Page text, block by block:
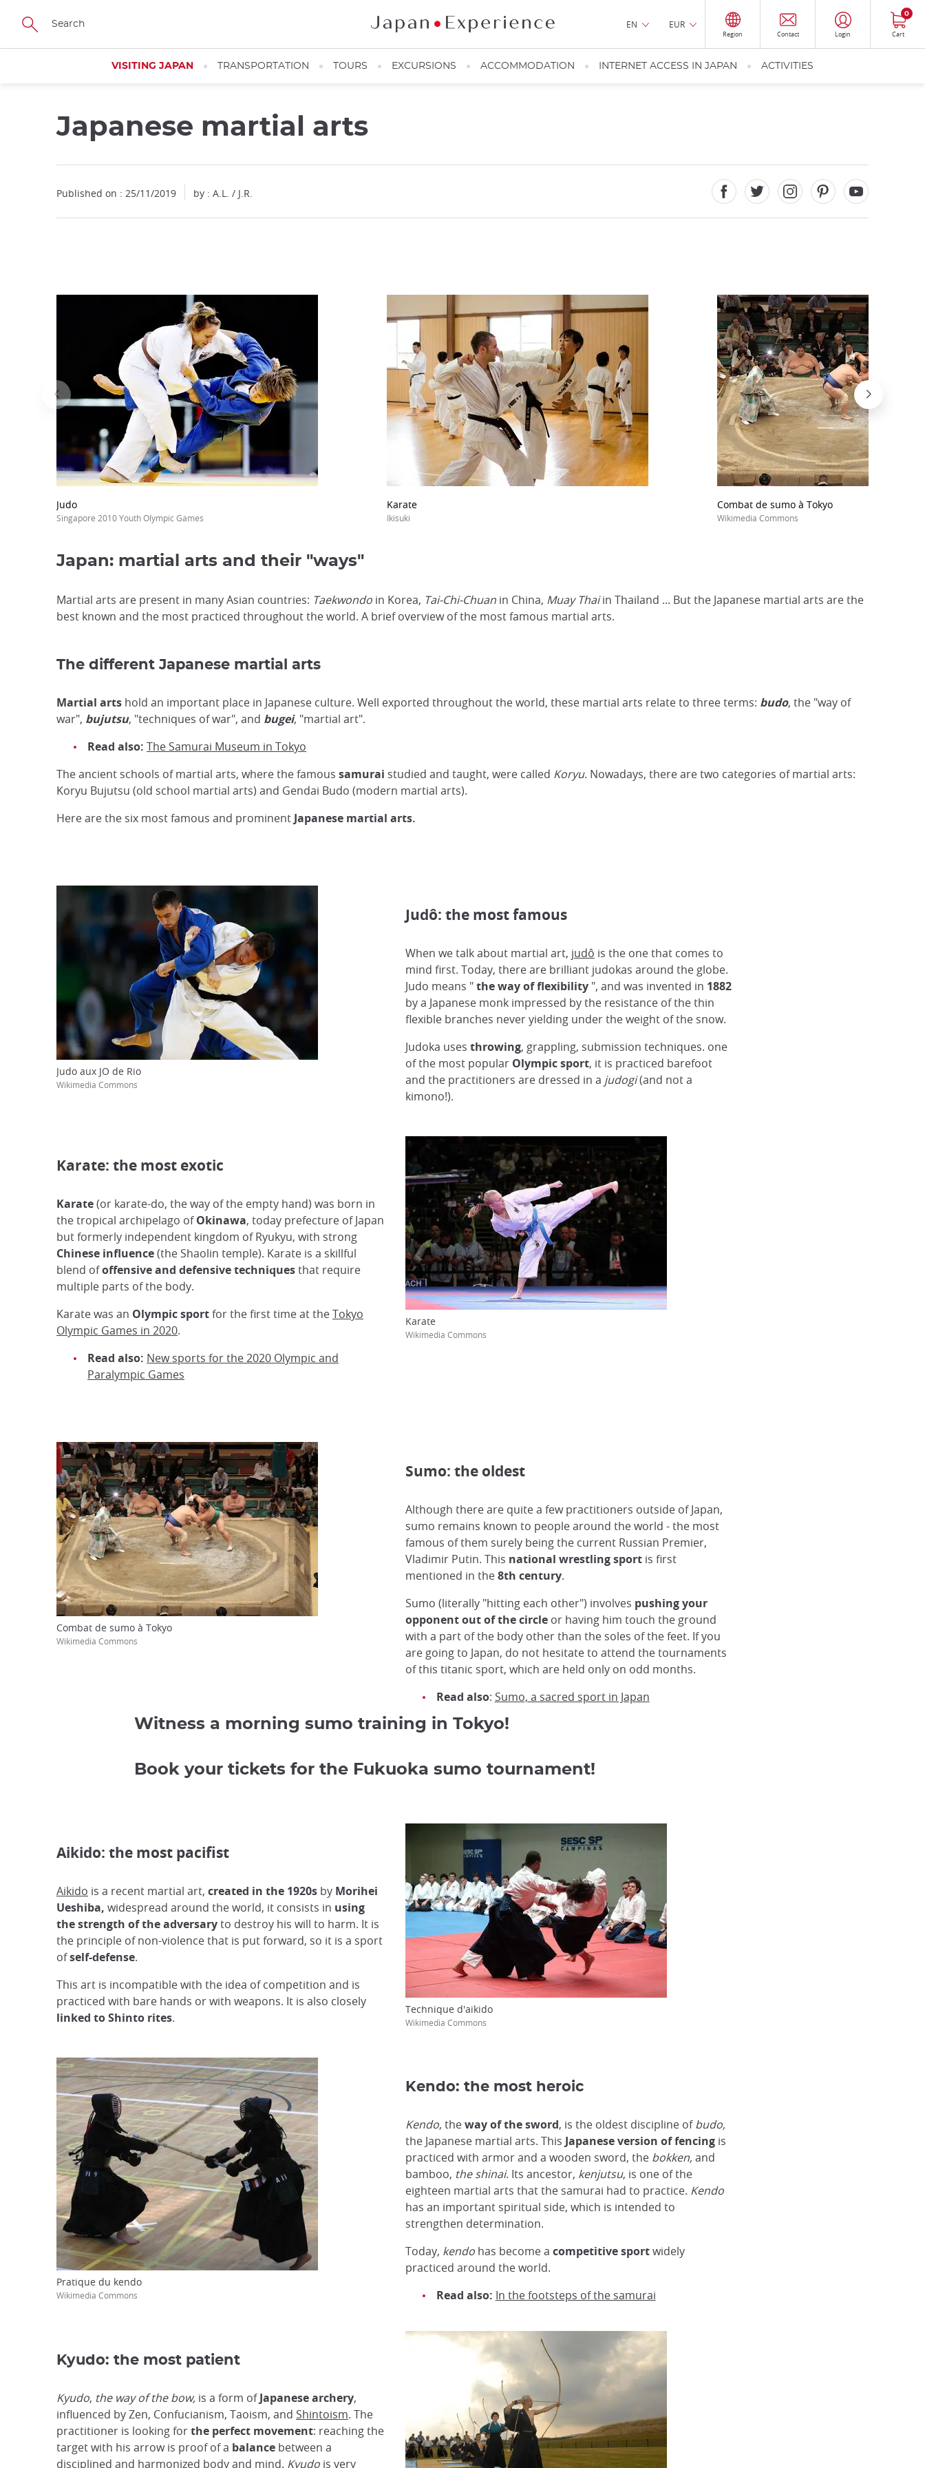
Skip
main
EN EUR
Region Contact Login Cart
0
VISITING JAPAN TRANSPORTATION TOURS EXCURSIONS ACCOMMODATION INTERNET ACCESS IN JAPAN ACTIVITIES
Japanese martial arts
Published on : 25/11/2019 by : A.L. / J.R.
Judo
Singapore 2010 Youth Olympic Games
Karate
Ikisuki
Combat de sumo à Tokyo
Wikimedia Commons
Japan: martial arts and their "ways"
Martial arts are present in many Asian countries: Taekwondo in Korea, Tai-Chi-Chuan in China, Muay Thaiin Thailand ... But the Japanese martial arts are the
best known and the most practiced throughout the world. A brief overview of the most famous martial arts.
The different Japanese martial arts
Martial arts hold an important place in Japanese culture. Well exported throughout the world, these martial arts relate to three terms: budo, the "way of
war", bujutsu, "techniques of war", and bugei, "martial art".
Read also: The Samurai Museum in Tokyo
The ancient schools of martial arts, where the famous samurai studied and taught, were called Koryu. Nowadays, there are two categories of martial arts:
Koryu Bujutsu (old school martial arts) and Gendai Budo (modern martial arts).
Here are the six most famous and prominent Japanese martial arts.
Judô: the most famous
When we talk about martial art, judô is the one that comes to
mind first. Today, there are brilliant judokas around the globe.
Judo means "the way of flexibility", and was invented in 1882
by a Japanese monk impressed by the resistance of the thin
flexible branches never yielding under the weight of the snow.
Judoka uses throwing, grappling, submission techniques. one
of the most popularOlympic sport, it is practiced barefoot
and the practitioners are dressed in a judogi(and not a
kimono!).
Judo aux JO de Rio
Wikimedia Commons
Karate: the most exotic
Karate(or karate-do, the way of the empty hand) was born in
the tropical archipelago ofOkinawa, today prefecture of Japan
but formerly independent kingdom of Ryukyu, with strong
Chinese influence(the Shaolin temple). Karate is a skillful
blend ofoffensive and defensive techniquesthat require
multiple parts of the body.
Karate was an Olympic sportfor the first time at theTokyo
Olympic Games in 2020.
Read also: New sports for the 2020 Olympic and
Paralympic Games
Karate
Wikimedia Commons
Sumo: the oldest
Although there are quite a few practitioners outside of Japan,
sumo remains known to people around the world - the most
famous of them surely being the current Russian Premier,
Vladimir Putin. This national wrestling sportis first
mentioned in the8th century.
Sumo (literally "hitting each other") involves pushing your
opponent out of the circleor having him touch the ground
with a part of the body other than the soles of the feet. If you
are going to Japan, do not hesitate to attend the tournaments
of this titanic sport, which are held only on odd months.
Read also: Sumo, a sacred sport in Japan
Combat de sumo à Tokyo
Wikimedia Commons
Witness a morning sumo training in Tokyo!
Book your tickets for the Fukuoka sumo tournament!
Aikido: the most pacifist
Aikido is a recent martial art, created in the 1920s by Morihei
Ueshiba, widespread around the world, it consists in using
the strength of the adversaryto destroy his will to harm. It is
the principle of non-violence that is put forward, so it is a sport
ofself-defense.
This art is incompatible with the idea of competition and is
practiced with bare hands or with weapons. It is also closely
linked to Shinto rites.
Technique d'aikido
Wikimedia Commons
Kendo: the most heroic
Kendo, theway of the sword, is the oldest discipline ofbudo,
the Japanese martial arts. This Japanese version of fencingis
practiced with armor and a wooden sword, the bokken, and
bamboo, the shinai. Its ancestor, kenjutsu, is one of the
eighteen martial arts that the samurai had to practice. Kendo
has an important spiritual side, which is intended to
strengthen determination.
Today, kendohas become a competitive sportwidely
practiced around the world.
Read also: In the footsteps of the samurai
Pratique du kendo
Wikimedia Commons
Kyudo: the most patient
Kyudo, the way of the bow, is a form ofJapanese archery,
influenced by Zen, Confucianism, Taoism, and Shintoism. The
practitioner is looking forthe perfect movement: reaching the
target with his arrow is proof of a balance between a
disciplined and harmonized body and mind. Kyudo is very